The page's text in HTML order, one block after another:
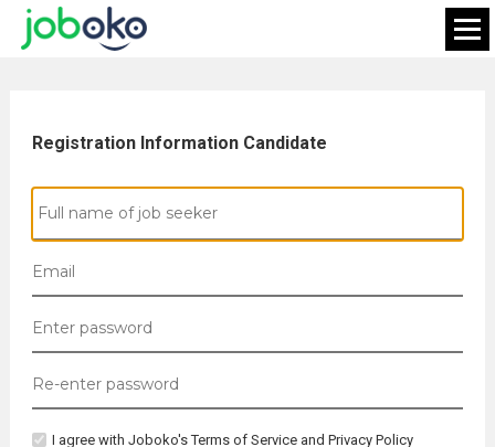
Registration Information Candidate
I agree with Joboko's Terms of Service and Privacy Policy